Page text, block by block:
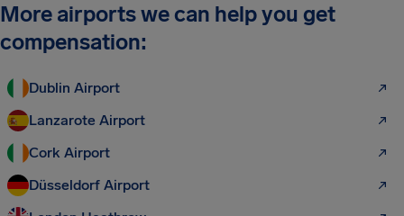
More airports we can help you get
compensation:
Dublin Airport
Lanzarote Airport
Cork Airport
Düsseldorf Airport